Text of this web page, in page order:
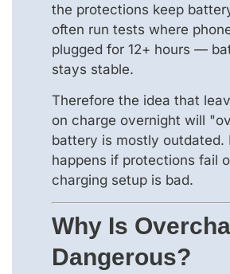
the protections keep
often run tests where
plugged for 12+ hours —
stays stable.
Therefore the idea that
on charge overnight will
battery is mostly outdated.
happens if protections fail
charging setup is bad.
Why Is
Dangerous?